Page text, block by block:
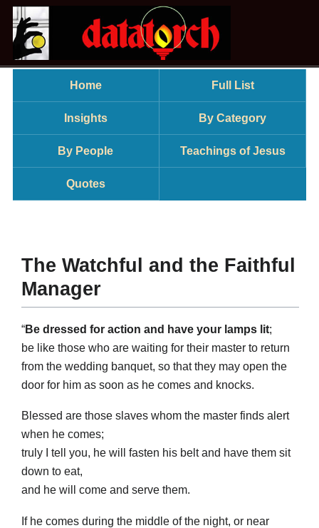
Home Full List
Insights By Category
By People Teachings of Jesus
Quotes
The Watchful and the Faithful
Manager
“Be dressed for action and have your lamps lit;
be like those who are waiting for their master to return
from the wedding banquet, so that they may open the
door for him as soon as he comes and knocks.
Blessed are those slaves whom the master finds alert
when he comes;
truly I tell you, he will fasten his belt and have them sit
down to eat,
and he will come and serve them.
If he comes during the middle of the night, or near